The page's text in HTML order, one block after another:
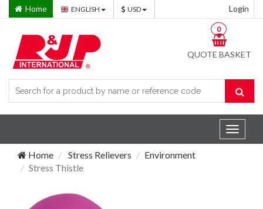
Home ENGLISH USD Login
QUOTE BASKET
0
Toggle
Home
Stress Relievers
Environment
Stress Thistle